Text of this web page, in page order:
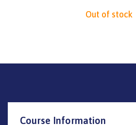
Out of stock
Course Information